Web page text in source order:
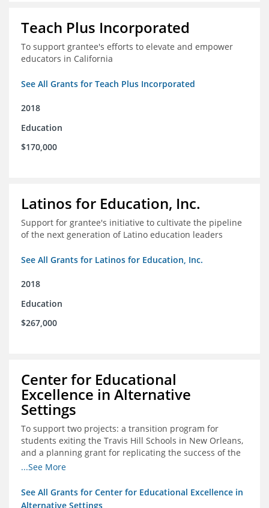
Teach Plus Incorporated
To support grantee's efforts to elevate and empower
educators in California
See All Grants for Teach Plus Incorporated
2018
Education
$170,000
Latinos for Education, Inc.
Support for grantee's initiative to cultivate the pipeline
of the next generation of Latino education leaders
See All Grants for Latinos for Education, Inc.
2018
Education
$267,000
Center for Educational
Excellence in Alternative
Settings
To support two projects: a transition program for
students exiting the Travis Hill Schools in New Orleans,
and a planning grant for replicating the success of the
Travis Hill Schools
...See More
See All Grants for Center for Educational Excellence in
Alternative Settings